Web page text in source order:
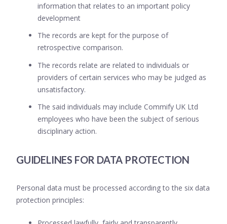
information that relates to an important policy
development
The records are kept for the purpose of
retrospective comparison.
The records relate are related to individuals or
providers of certain services who may be judged as
unsatisfactory.
The said individuals may include Commify UK Ltd
employees who have been the subject of serious
disciplinary action.
GUIDELINES FOR DATA PROTECTION
Personal data must be processed according to the six data
protection principles: